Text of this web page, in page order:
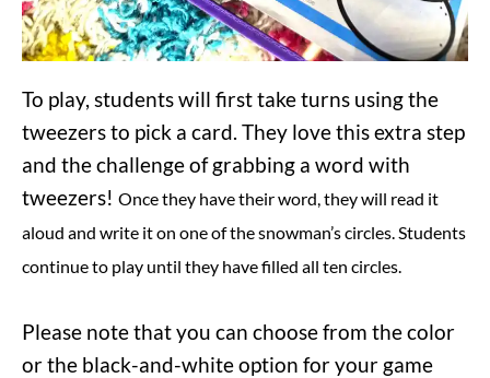
To play, students will first take turns using the
tweezers to pick a card. They love this extra step
and the challenge of grabbing a word with
tweezers! Once they have their word, they will read it
aloud and write it on one of the snowman’s circles. Students
continue to play until they have filled all ten circles.
Please note that you can choose from the color
or the black-and-white option for your game